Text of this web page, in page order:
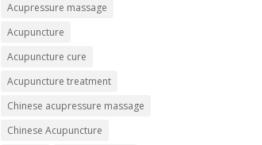
Acupressure massage
Acupuncture
Acupuncture cure
Acupuncture treatment
Chinese acupressure massage
Chinese Acupuncture